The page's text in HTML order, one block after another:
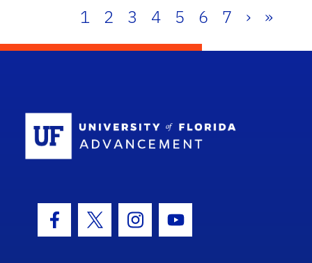
1 2 3 4 5 6 7 › »
Facebook Icon
Twitter IconInstagram Icon
Youtube Icon